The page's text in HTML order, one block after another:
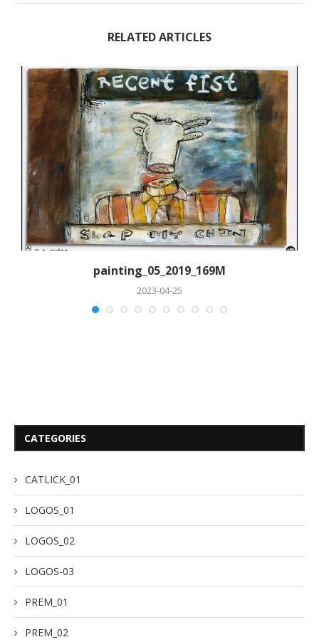
RELATED ARTICLES
painting_05_2019_169M
2023-04-25
CATEGORIES
CATLICK_01
LOGOS_01
LOGOS_02
LOGOS-03
PREM_01
PREM_02